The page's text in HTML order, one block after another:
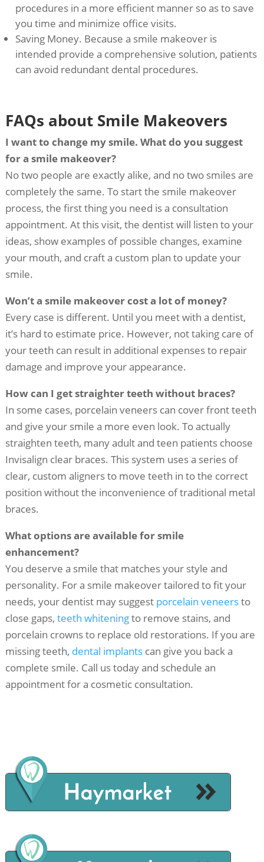
procedures in a more efficient manner so as to save
you time and minimize office visits.
Saving Money. Because a smile makeover is
intended provide a comprehensive solution, patients
can avoid redundant dental procedures.
FAQs about Smile Makeovers
I want to change my smile. What do you suggest
for a smile makeover?
No two people are exactly alike, and no two smiles are
completely the same. To start the smile makeover
process, the first thing you need is a consultation
appointment. At this visit, the dentist will listen to your
ideas, show examples of possible changes, examine
your mouth, and craft a custom plan to update your
smile.
Won’t a smile makeover cost a lot of money?
Every case is different. Until you meet with a dentist,
it’s hard to estimate price. However, not taking care of
your teeth can result in additional expenses to repair
damage and improve your appearance.
How can I get straighter teeth without braces?
In some cases, porcelain veneers can cover front teeth
and give your smile a more even look. To actually
straighten teeth, many adult and teen patients choose
Invisalign clear braces. This system uses a series of
clear, custom aligners to move teeth in to the correct
position without the inconvenience of traditional metal
braces.
What options are available for smile
enhancement?
You deserve a smile that matches your style and
personality. For a smile makeover tailored to fit your
needs, your dentist may suggest porcelain veneersto
close gaps, teeth whiteningto remove stains, and
porcelain crowns to replace old restorations. If you are
missing teeth, dental implantscan give you back a
complete smile. Call us today and schedule an
appointment for a cosmetic consultation.